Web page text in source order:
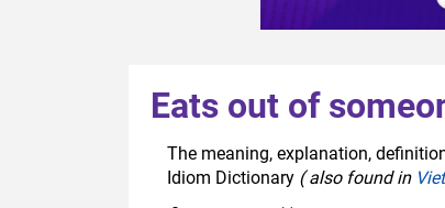
Eats out of
The meaning, explanation,
Idiom Dictionary ( also found in